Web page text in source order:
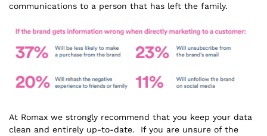
communications to a person that has left the family.
At Romax we strongly recommend that you keep your data
clean and entirely up-to-date. If you are unsure of the